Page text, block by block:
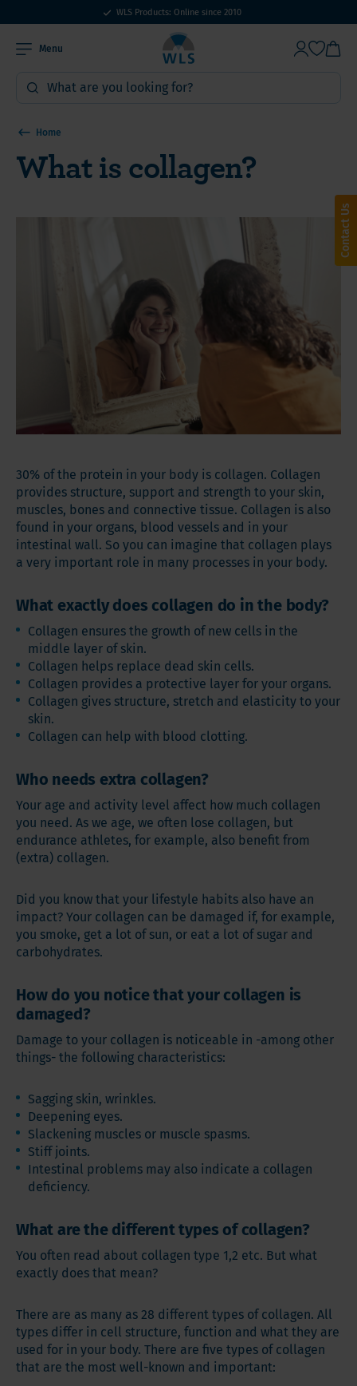
WLS Products: Online since 2010
Menu
Home
What is collagen?
30% of the protein in your body is collagen. Collagen
provides structure, support and strength to your skin,
muscles, bones and connective tissue. Collagen is also
found in your organs, blood vessels and in your
intestinal wall. So you can imagine that collagen plays
a very important role in many processes in your body.
What exactly does collagen do in the body?
Collagen ensures the growth of new cells in the
middle layer of skin.
Collagen helps replace dead skin cells.
Collagen provides a protective layer for your organs.
Collagen gives structure, stretch and elasticity to your
skin.
Collagen can help with blood clotting.
Who needs extra collagen?
Your age and activity level affect how much collagen
you need. As we age, we often lose collagen, but
endurance athletes, for example, also benefit from
(extra) collagen.
Did you know that your lifestyle habits also have an
impact? Your collagen can be damaged if, for example,
you smoke, get a lot of sun, or eat a lot of sugar and
carbohydrates.
How do you notice that your collagen is
damaged?
Damage to your collagen is noticeable in -among other
things- the following characteristics:
Sagging skin, wrinkles.
Deepening eyes.
Slackening muscles or muscle spasms.
Stiff joints.
Intestinal problems may also indicate a collagen
deficiency.
What are the different types of collagen?
You often read about collagen type 1,2 etc. But what
exactly does that mean?
There are as many as 28 different types of collagen. All
types differ in cell structure, function and what they are
used for in your body. There are five types of collagen
that are the most well-known and important:
Contact Us